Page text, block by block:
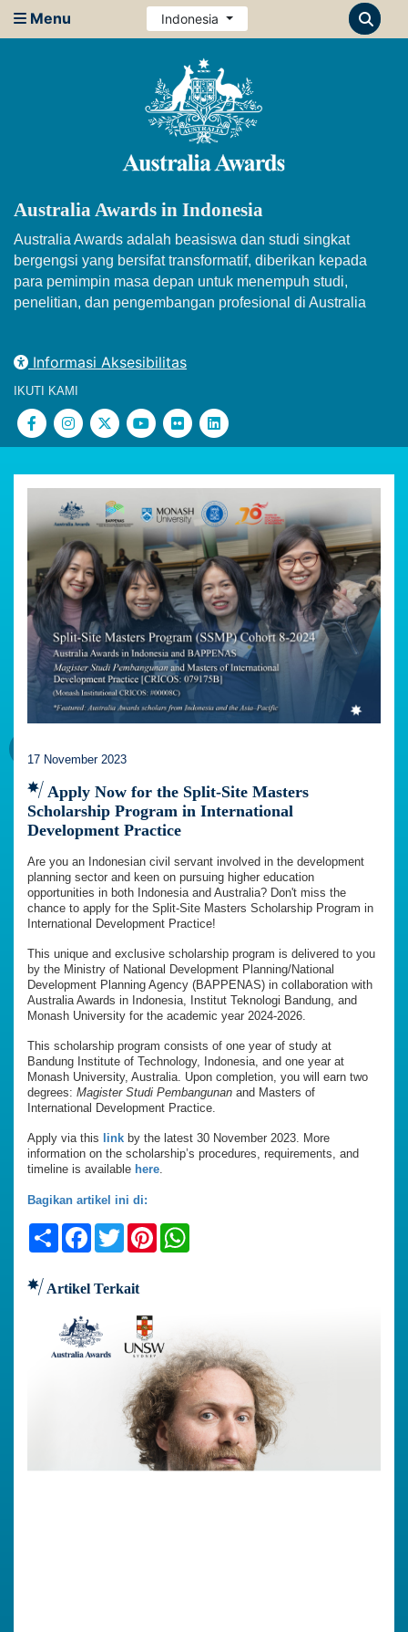
Menu Indonesia
Australia Awards in Indonesia
Australia Awards adalah beasiswa dan studi singkat
bergengsi yang bersifat transformatif, diberikan kepada
para pemimpin masa depan untuk menempuh studi,
penelitian, dan pengembangan profesional di Australia
Informasi Aksesibilitas
IKUTI KAMI
17 November 2023
Apply Now for the Split-Site Masters
Scholarship Program in International
Development Practice
Are you an Indonesian civil servant involved in the development
planning sector and keen on pursuing higher education
opportunities in both Indonesia and Australia? Don't miss the
chance to apply for the Split-Site Masters Scholarship Program in
International Development Practice!
This unique and exclusive scholarship program is delivered to you
by the Ministry of National Development Planning/National
Development Planning Agency (BAPPENAS) in collaboration with
Australia Awards in Indonesia, Institut Teknologi Bandung, and
Monash University for the academic year 2024-2026.
This scholarship program consists of one year of study at
Bandung Institute of Technology, Indonesia, and one year at
Monash University, Australia. Upon completion, you will earn two
degrees: Magister Studi Pembangunan and Masters of
International Development Practice.
Apply via this link by the latest 30 November 2023. More
information on the scholarship’s procedures, requirements, and
timeline is available here.
Bagikan artikel ini di:
ShareFacebook
TwitterPinterest
Artikel Terkait